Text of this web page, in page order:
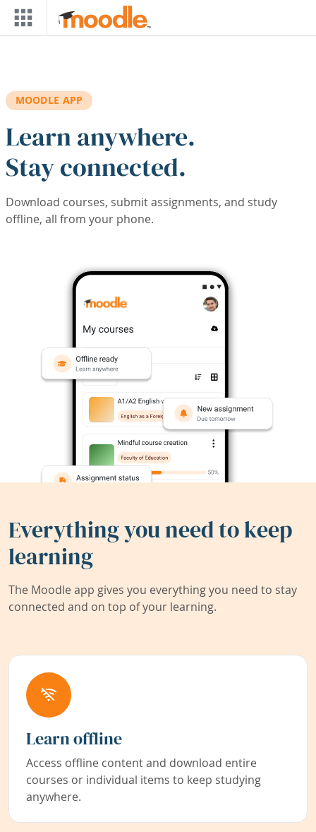
Skip to main content
MOODLE APP
Learn anywhere.
Stay connected.
Download courses, submit assignments, and study
offline, all from your phone.
Everything you need to keep
learning
The Moodle app gives you everything you need to stay
connected and on top of your learning.
Learn offline
Access offline content and download entire
courses or individual items to keep studying
anywhere.